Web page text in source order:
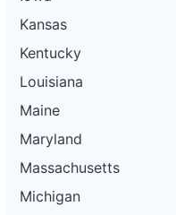
Kansas
Kentucky
Louisiana
Maine
Maryland
Massachusetts
Michigan